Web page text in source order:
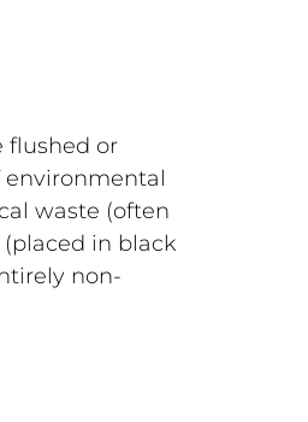
flushed or
environmental
waste (often
in black
non-